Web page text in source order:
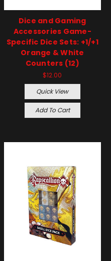
Dice and Gaming
Accessories Game-
Specific Dice Sets: +1/+1
Orange & White
Counters (12)
$12.00
Quick View
Add To Cart